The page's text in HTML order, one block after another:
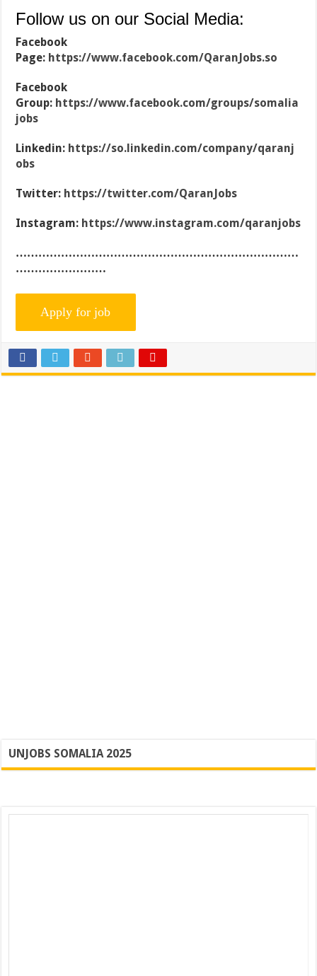
Follow us on our Social Media:
Facebook
Page: https://www.facebook.com/QaranJobs.so
Facebook
Group: https://www.facebook.com/groups/somalia
jobs
Linkedin: https://so.linkedin.com/company/qaranj
obs
Twitter: https://twitter.com/QaranJobs
Instagram: https://www.instagram.com/qaranjobs
…………………………………………………………………
……………………
UNJOBS SOMALIA 2025